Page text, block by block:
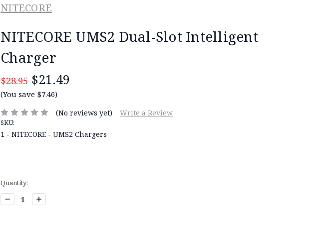
NITECORE
NITECORE UMS2 Dual-Slot Intelligent
Charger
$28.95 $21.49
(You save $7.46)
(No reviews yet) Write a Review
SKU:
1 - NITECORE - UMS2 Chargers
Current
Stock:
Quantity:
Decrease
Quantity:
Increase
Quantity: